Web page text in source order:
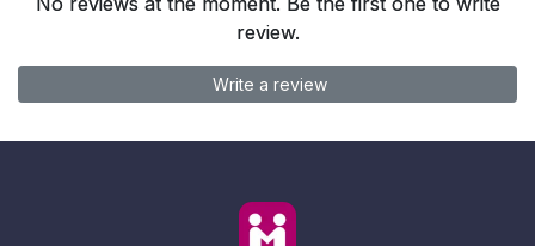
review.
Write a review